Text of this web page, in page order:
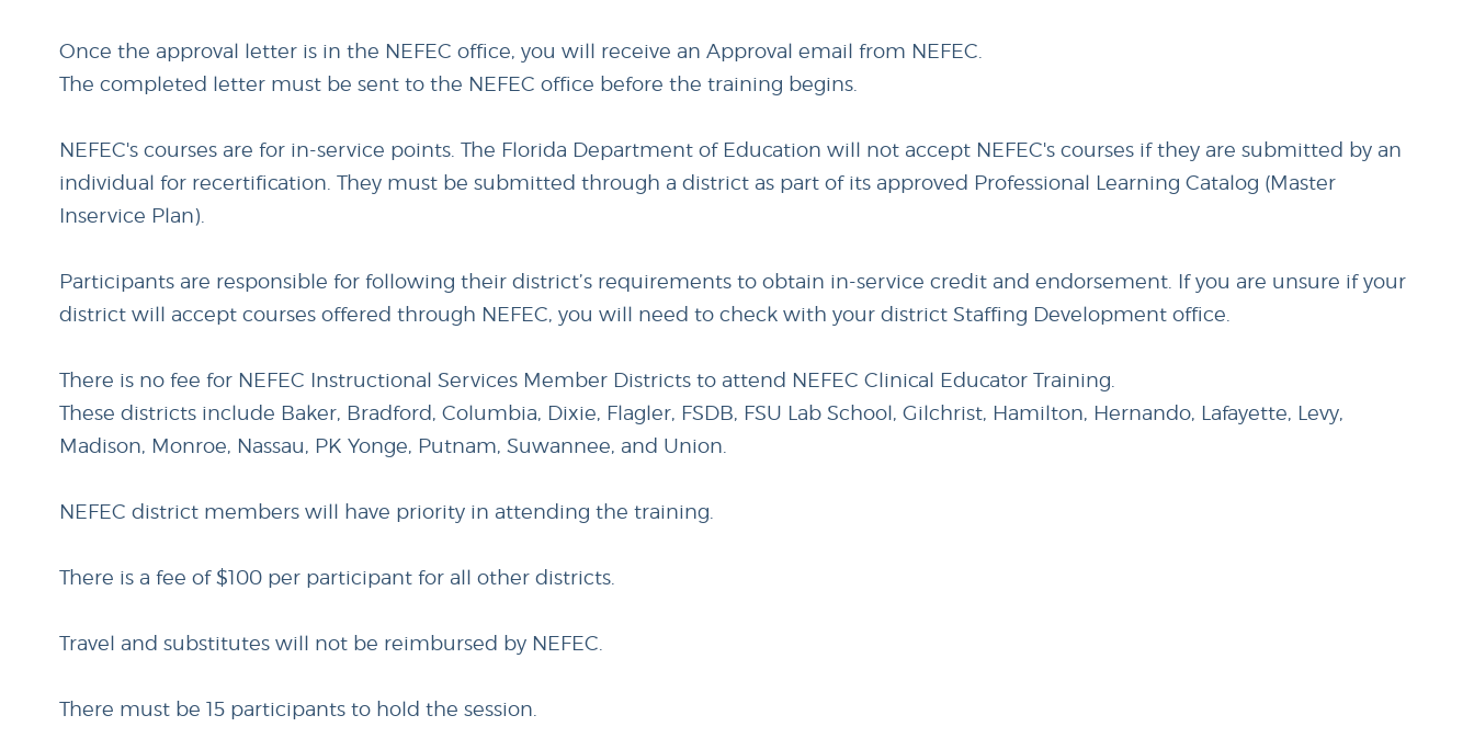
Once the approval letter is in the NEFEC office, you will receive an Approval email from NEFEC.
The completed letter must be sent to the NEFEC office before the training begins.
NEFEC's courses are for in-service points. The Florida Department of Education will not accept NEFEC's courses if they are submitted by an
individual for recertification. They must be submitted through a district as part of its approved Professional Learning Catalog (Master
Inservice Plan).
Participants are responsible for following their district’s requirements to obtain in-service credit and endorsement. If you are unsure if your
district will accept courses offered through NEFEC, you will need to check with your district Staffing Development office.
There is no fee for NEFEC Instructional Services Member Districts to attend NEFEC Clinical Educator Training.
These districts include Baker, Bradford, Columbia, Dixie, Flagler, FSDB, FSU Lab School, Gilchrist, Hamilton, Hernando, Lafayette, Levy,
Madison, Monroe, Nassau, PK Yonge, Putnam, Suwannee, and Union.
NEFEC district members will have priority in attending the training.
There is a fee of $100 per participant for all other districts.
Travel and substitutes will not be reimbursed by NEFEC.
There must be 15 participants to hold the session.